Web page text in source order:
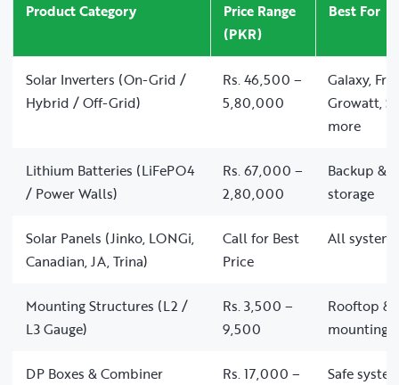
Product Category
Price Range
(PKR)
Best For
Solar Inverters (On-Grid /
Hybrid / Off-Grid)
Rs. 46,500 –
5,80,000
Galaxy,
Growatt,
more
Lithium Batteries (LiFePO4
/ Power Walls)
Rs. 67,000 –
2,80,000
Backup &
storage
Solar Panels (Jinko, LONGi,
Canadian, JA, Trina)
Call for Best
Price
All system
Mounting Structures (L2 /
L3 Gauge)
Rs. 3,500 –
9,500
Rooftop &
mounting
DP Boxes & Combiner
Rs. 17,000 –
Safe